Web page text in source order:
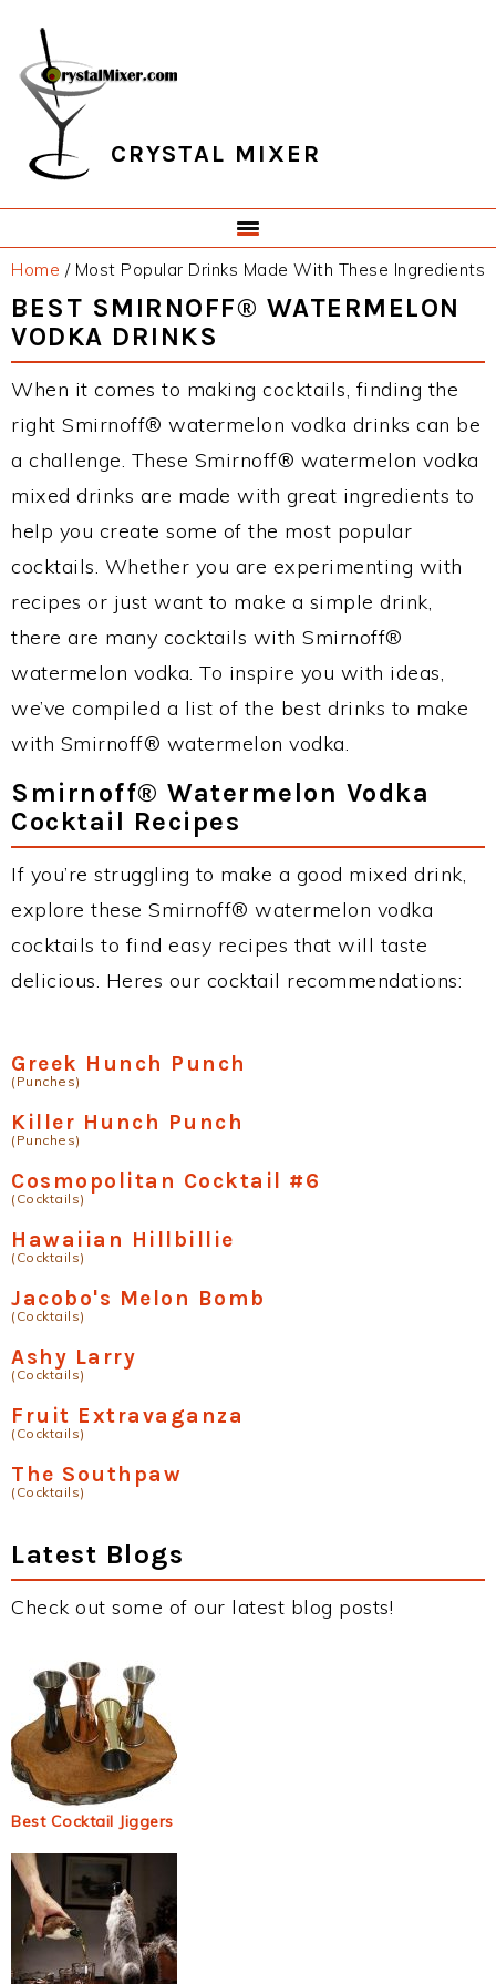
primary
navigation
main
content
primary
sidebar
footer
CRYSTAL MIXER
Home /Most Popular Drinks Made With These Ingredients
BEST SMIRNOFF® WATERMELON
VODKA DRINKS
When it comes to making cocktails, finding the
right Smirnoff® watermelon vodka drinks can be
a challenge. These Smirnoff® watermelon vodka
mixed drinks are made with great ingredients to
help you create some of the most popular
cocktails. Whether you are experimenting with
recipes or just want to make a simple drink,
there are many cocktails with Smirnoff®
watermelon vodka. To inspire you with ideas,
we’ve compiled a list of the best drinks to make
with Smirnoff® watermelon vodka.
Smirnoff® Watermelon Vodka
Cocktail Recipes
If you’re struggling to make a good mixed drink,
explore these Smirnoff® watermelon vodka
cocktails to find easy recipes that will taste
delicious. Heres our cocktail recommendations:
Greek Hunch Punch
(Punches)
Killer Hunch Punch
(Punches)
Cosmopolitan Cocktail #6
(Cocktails)
Hawaiian Hillbillie
(Cocktails)
Jacobo's Melon Bomb
(Cocktails)
Ashy Larry
(Cocktails)
Fruit Extravaganza
(Cocktails)
The Southpaw
(Cocktails)
Latest Blogs
Check out some of our latest blog posts!
Best Cocktail Jiggers